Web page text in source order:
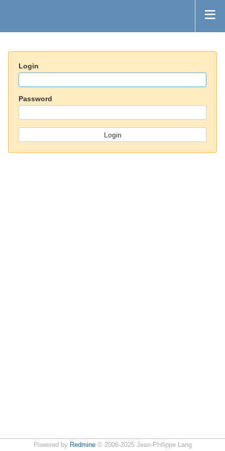
Login
Password
Powered by Redmine© 2006-2025 Jean-Philippe Lang